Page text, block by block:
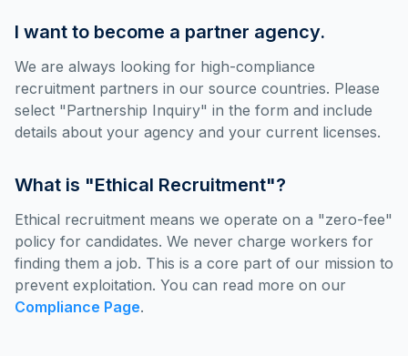
I want to become a partner agency.
We are always looking for high-compliance
recruitment partners in our source countries. Please
select "Partnership Inquiry" in the form and include
details about your agency and your current licenses.
What is "Ethical Recruitment"?
Ethical recruitment means we operate on a "zero-fee"
policy for candidates. We never charge workers for
finding them a job. This is a core part of our mission to
prevent exploitation. You can read more on our
Compliance Page.